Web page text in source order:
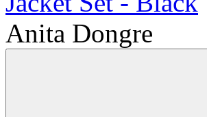
Anita Dongre